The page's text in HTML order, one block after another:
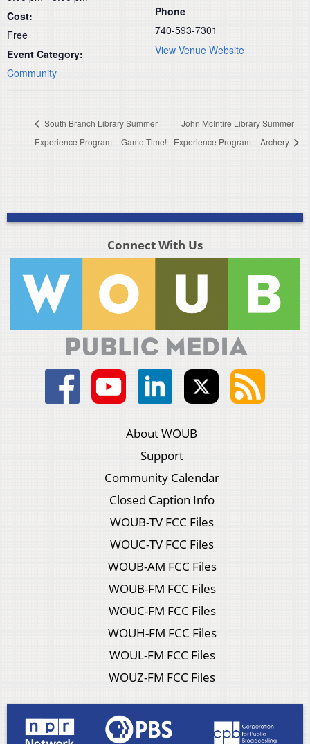
Cost:
Free
Event Category:
Community
Phone
740-593-7301
View Venue Website
South Branch Library Summer
Experience Program – Game Time!
John McIntire Library Summer
Experience Program – Archery
Connect With Us
About WOUB
Support
Community Calendar
Closed Caption Info
WOUB-TV FCC Files
WOUC-TV FCC Files
WOUB-AM FCC Files
WOUB-FM FCC Files
WOUC-FM FCC Files
WOUH-FM FCC Files
WOUL-FM FCC Files
WOUZ-FM FCC Files